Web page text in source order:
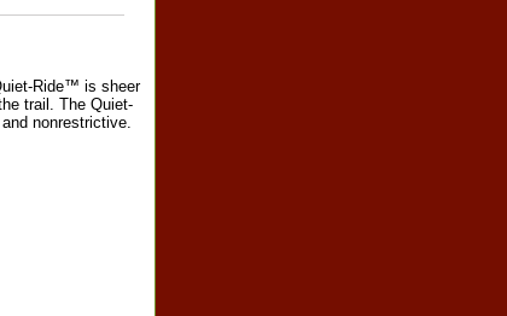
Ride™ is sheer
trail. The Quiet-
nonrestrictive.